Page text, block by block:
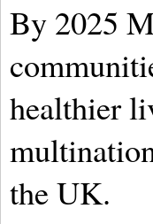
By 2025
healthier
the UK.